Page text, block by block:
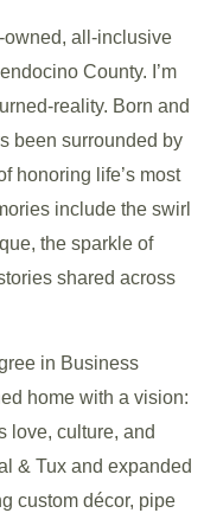
owned, all-inclusive
County. I’m
reality. Born and
been surrounded by
honoring life’s most
include the swirl
the sparkle of
shared across
in Business
home with a vision:
love, culture, and
& Tux and expanded
custom décor, pipe